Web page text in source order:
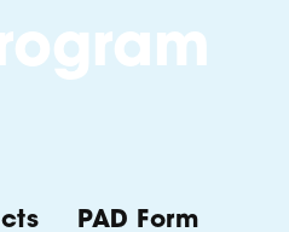
PAD Form